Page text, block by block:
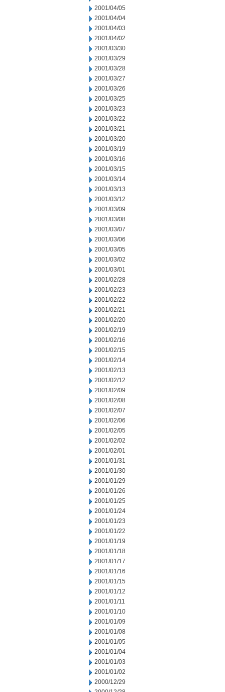
2001/04/05
2001/04/04
2001/04/03
2001/04/02
2001/03/30
2001/03/29
2001/03/28
2001/03/27
2001/03/26
2001/03/25
2001/03/23
2001/03/22
2001/03/21
2001/03/20
2001/03/19
2001/03/16
2001/03/15
2001/03/14
2001/03/13
2001/03/12
2001/03/09
2001/03/08
2001/03/07
2001/03/06
2001/03/05
2001/03/02
2001/03/01
2001/02/28
2001/02/23
2001/02/22
2001/02/21
2001/02/20
2001/02/19
2001/02/16
2001/02/15
2001/02/14
2001/02/13
2001/02/12
2001/02/09
2001/02/08
2001/02/07
2001/02/06
2001/02/05
2001/02/02
2001/02/01
2001/01/31
2001/01/30
2001/01/29
2001/01/26
2001/01/25
2001/01/24
2001/01/23
2001/01/22
2001/01/19
2001/01/18
2001/01/17
2001/01/16
2001/01/15
2001/01/12
2001/01/11
2001/01/10
2001/01/09
2001/01/08
2001/01/05
2001/01/04
2001/01/03
2001/01/02
2000/12/29